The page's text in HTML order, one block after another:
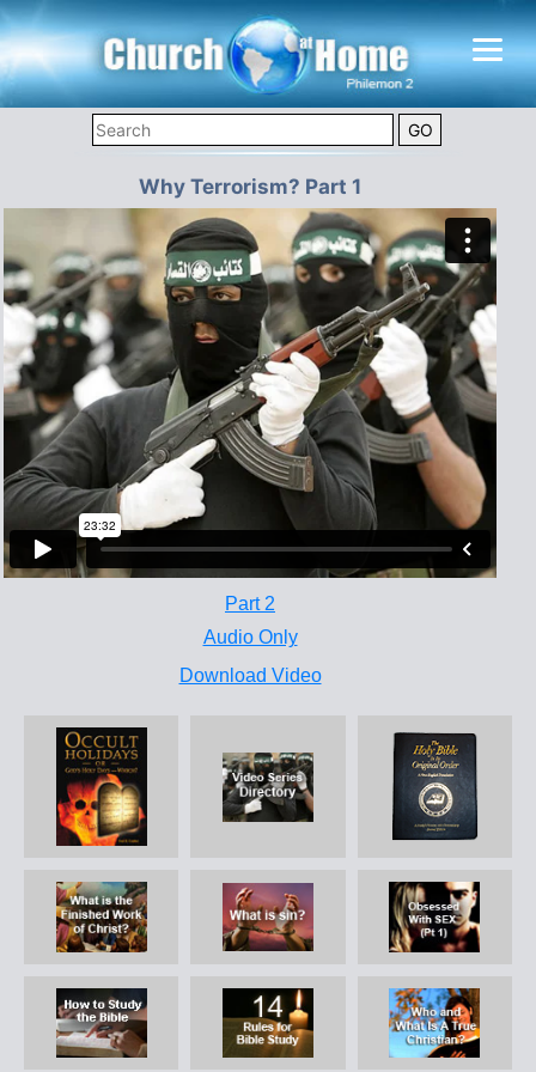
Why Terrorism? Part 1
Part 2
Audio Only
Download Video